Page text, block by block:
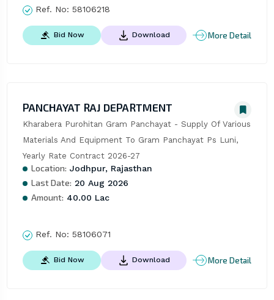
Ref. No: 58106218
Bid Now Download More Detail
PANCHAYAT RAJ DEPARTMENT
Kharabera Purohitan Gram Panchayat - Supply Of Various
Materials And Equipment To Gram Panchayat Ps Luni,
Yearly Rate Contract 2026-27
Location: Jodhpur, Rajasthan
Last Date: 20 Aug 2026
Amount: 40.00 Lac
Ref. No: 58106071
Bid Now Download More Detail